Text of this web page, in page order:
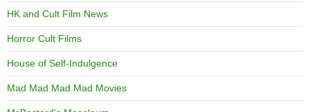
HK and Cult Film News
Horror Cult Films
House of Self-Indulgence
Mad Mad Mad Mad Movies